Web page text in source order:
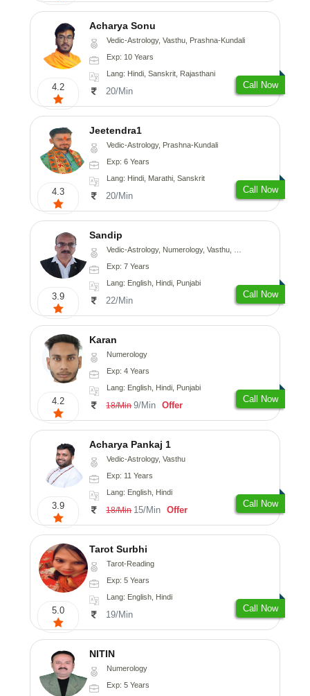
4.2
Acharya Sonu
Vedic-Astrology, Vasthu, Prashna-Kundali
Exp: 10 Years
Lang: Hindi, Sanskrit, Rajasthani
20/Min
Call Now
4.3
Jeetendra1
Vedic-Astrology, Prashna-Kundali
Exp: 6 Years
Lang: Hindi, Marathi, Sanskrit
20/Min
Call Now
3.9
Sandip
Vedic-Astrology, Numerology, Vasthu, Nadi-Astrology, Psychology, Medical-Astrology, Prashna-Kundali
Exp: 7 Years
Lang: English, Hindi, Punjabi
22/Min
Call Now
4.2
Karan
Numerology
Exp: 4 Years
Lang: English, Hindi, Punjabi
18/Min 9/Min Offer
Call Now
3.9
Acharya Pankaj 1
Vedic-Astrology, Vasthu
Exp: 11 Years
Lang: English, Hindi
18/Min 15/Min Offer
Call Now
5.0
Tarot Surbhi
Tarot-Reading
Exp: 5 Years
Lang: English, Hindi
19/Min
Call Now
NITIN
Numerology
Exp: 5 Years